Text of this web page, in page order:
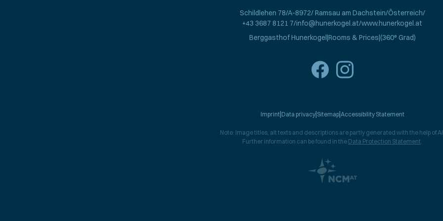
Schildlehen 78 A-8972 Ramsau am Dachstein Österreich
+43 3687 8121 7 info@hunerkogel.at www.hunerkogel.at
Berggasthof Hunerkogel Rooms & Prices (360° Grad)
Imprint Data privacy Sitemap Accessibility Statement
Note: Image titles, alt texts and descriptions are partly generated with the help of
Further information can be found in the Data Protection Statement.